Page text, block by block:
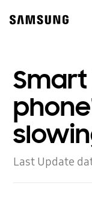
content
Smart
Last Update